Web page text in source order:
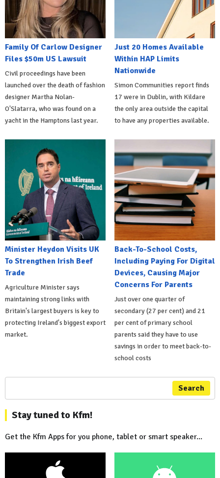
Family Of Carlow Designer
Files $50m US Lawsuit
Civil proceedings have been
launched over the death of fashion
designer Martha Nolan-
O'Slatarra, who was found on a
yacht in the Hamptons last year.
Just 20 Homes Available
Within HAP Limits
Nationwide
Simon Communities report finds
17 were in Dublin, with Kildare
the only area outside the capital
to have any properties available.
Minister Heydon Visits UK
To Strengthen Irish Beef
Trade
Agriculture Minister says
maintaining strong links with
Britain's largest buyers is key to
protecting Ireland's biggest export
market.
Back-To-School Costs,
Including Paying For Digital
Devices, Causing Major
Concerns For Parents
Just over one quarter of
secondary (27 per cent) and 21
per cent of primary school
parents said they have to use
savings in order to meet back-to-
school costs
Search
Stay tuned to Kfm!
Get the Kfm Apps for you phone, tablet or smart speaker...